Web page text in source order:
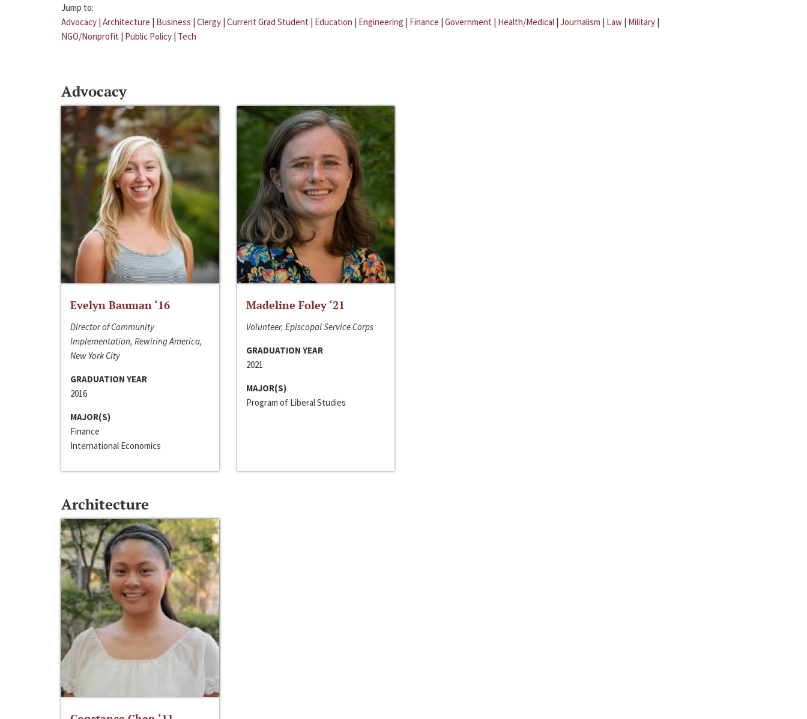
Jump to:
Advocacy | Architecture | Business | Clergy | Current Grad Student | Education | Engineering | Finance | Government | Health/Medical | Journalism | Law | Military |
NGO/Nonprofit | Public Policy | Tech
Advocacy
Evelyn Bauman ‘16
Director of Community
Implementation, Rewiring America,
New York City
GRADUATION YEAR
2016
MAJOR(S)
Finance
International Economics
Madeline Foley ‘21
Volunteer, Episcopal Service Corps
GRADUATION YEAR
2021
MAJOR(S)
Program of Liberal Studies
Architecture